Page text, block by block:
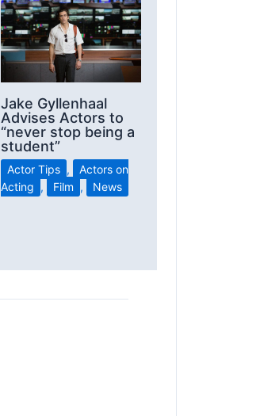
Jake Gyllenhaal
Advises Actors to
“never stop being a
student”
Actor Tips ,
Actors on
Acting , Film , News